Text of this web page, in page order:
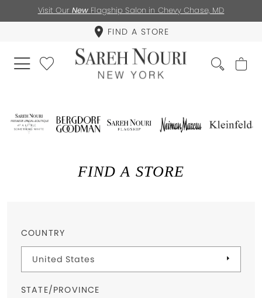
Visit Our New Flagship Salon in Chevy Chase, MD
FIND A STORE
FIND A STORE
COUNTRY
STATE/PROVINCE